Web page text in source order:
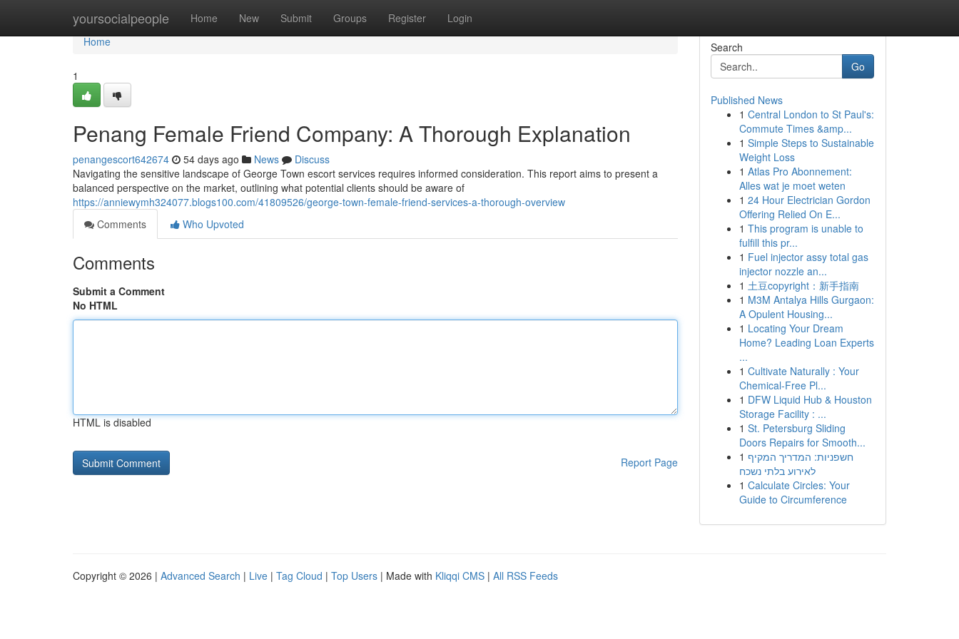
yoursocialpeople Home New Submit Groups Register Login
Home
Home
1
Penang Female Friend Company: A Thorough Explanation
penangescort642674 54 days ago News
Discuss
Navigating the sensitive landscape of George Town escort services requires informed consideration. This report aims to present a
balanced perspective on the market, outlining what potential clients should be aware of
https://anniewymh324077.blogs100.com/41809526/george-town-female-friend-services-a-thorough-overview
Comments
Who Upvoted
Comments
Submit a Comment
No HTML
HTML is disabled
Report Page
Search
Go
Published News
1 Central London to St Paul's:
Commute Times &amp...
1 Simple Steps to Sustainable
Weight Loss
1 Atlas Pro Abonnement:
Alles wat je moet weten
1 24 Hour Electrician Gordon
Offering Relied On E...
1 This program is unable to
fulfill this pr...
1 Fuel injector assy total gas
injector nozzle an...
1 土豆copyright：新手指南
1 M3M Antalya Hills Gurgaon:
A Opulent Housing...
1 Locating Your Dream
Home? Leading Loan Experts
...
1 Cultivate Naturally : Your
Chemical-Free Pl...
1 DFW Liquid Hub & Houston
Storage Facility : ...
1 St. Petersburg Sliding
Doors Repairs for Smooth...
1 חשפניות: המדריך המקיף
לאירוע בלתי נשכח
1 Calculate Circles: Your
Guide to Circumference
Copyright © 2026 | Advanced Search | Live | Tag Cloud | Top Users | Made with Kliqqi CMS | All RSS Feeds